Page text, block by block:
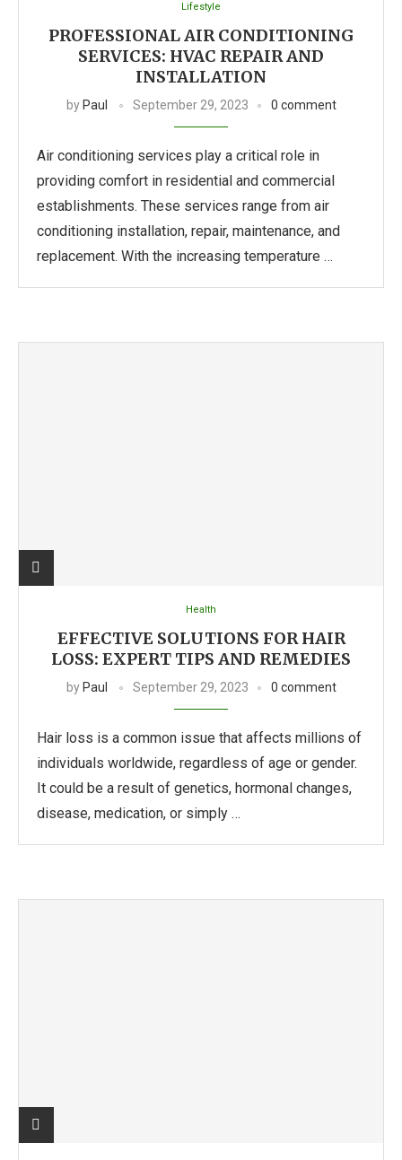
Lifestyle
PROFESSIONAL AIR CONDITIONING
SERVICES: HVAC REPAIR AND
INSTALLATION
by Paul September 29, 2023 0 comment
Air conditioning services play a critical role in
providing comfort in residential and commercial
establishments. These services range from air
conditioning installation, repair, maintenance, and
replacement. With the increasing temperature …
Health
EFFECTIVE SOLUTIONS FOR HAIR
LOSS: EXPERT TIPS AND REMEDIES
by Paul September 29, 2023 0 comment
Hair loss is a common issue that affects millions of
individuals worldwide, regardless of age or gender.
It could be a result of genetics, hormonal changes,
disease, medication, or simply …